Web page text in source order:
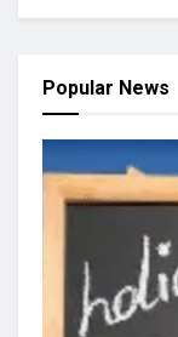
Popular News